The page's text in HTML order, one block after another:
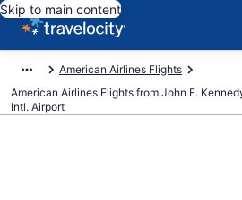
Skip to main content
American Airlines Flights
American Airlines Flights from John F.
Intl. Airport